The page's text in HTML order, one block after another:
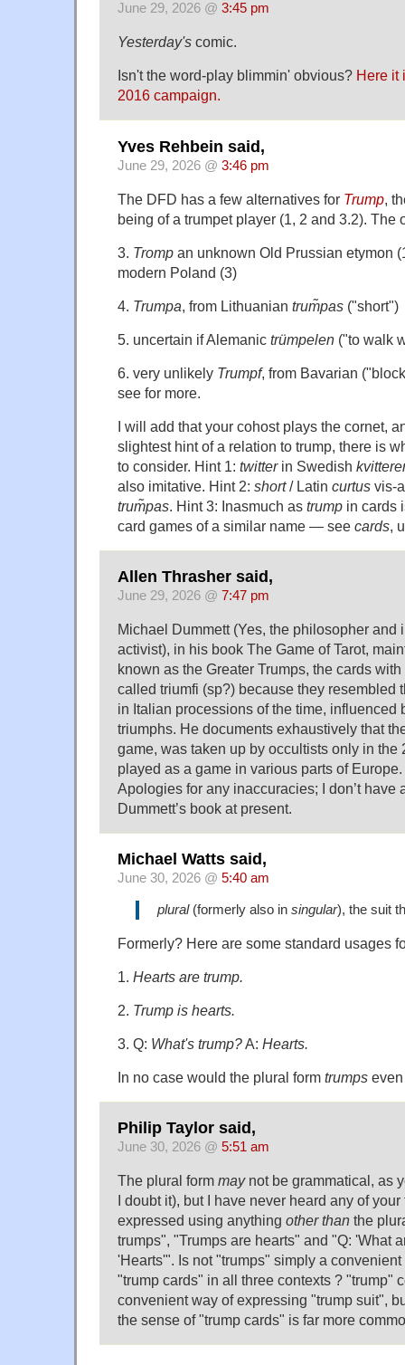
June 29, 2026 @ 3:45 pm
Yesterday's comic.
Isn't the word-play blimmin' obvious? Here it
2016 campaign.
Yves Rehbein said,
June 29, 2026 @ 3:46 pm
The DFD has a few alternatives for Trump,
being of a trumpet player (1, 2 and 3.2). The
3. Tromp an unknown Old Prussian etymon
modern Poland (3)
4. Trumpa, from Lithuanian trum̃pas ("short")
5. uncertain if Alemanic trümpelen ("to walk
6. very unlikely Trumpf, from Bavarian
see for more.
I will add that your cohost plays the cornet,
slightest hint of a relation to trump, there is
to consider. Hint 1: twitterin Swedish
also imitative. Hint 2: short/ Latin curtus vis-
trum̃pas . Hint 3: Inasmuch as trump in cards
card games of a similar name — see cards ,
Allen Thrasher said,
June 29, 2026 @ 7:47 pm
Michael Dummett (Yes, the philosopher and
activist), in his book The Game of Tarot,
known as the Greater Trumps, the cards
called triumfi (sp?) because they resembled
in Italian processions of the time, influenced
triumphs. He documents exhaustively that
game, was taken up by occultists only in the
played as a game in various parts of Europe.
Apologies for any inaccuracies; I don’t have
Dummett’s book at present.
Michael Watts said,
June 30, 2026 @ 5:40 am
plural(formerly also in singular), the suit
Formerly? Here are some standard usages
1. Hearts are trump.
2. Trump is hearts.
3. Q: What's trump?A: Hearts.
In no case would the plural form trumps
Philip Taylor said,
June 30, 2026 @ 5:51 am
The plural form maynot be grammatical, as
I doubt it), but I have never heard any of
expressed using anything other than the
trumps", "Trumps are hearts" and "Q: 'What
'Hearts'". Is not "trumps" simply a
"trump cards" in all three contexts ? "trump"
convenient way of expressing "trump suit",
the sense of "trump cards" is far more